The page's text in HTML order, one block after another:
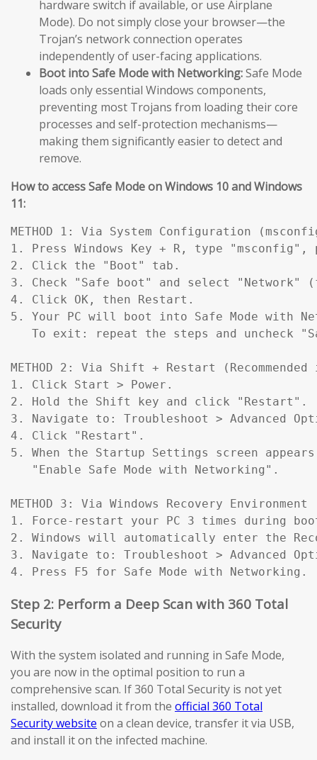
hardware switch if available, or use Airplane
Mode). Do not simply close your browser—the
Trojan’s network connection operates
independently of user-facing applications.
Boot into Safe Mode with Networking:Safe Mode
loads only essential Windows components,
preventing most Trojans from loading their core
processes and self-protection mechanisms—
making them significantly easier to detect and
remove.
How to access Safe Mode on Windows 10 and Windows
11:
METHOD 1: Via System Configuration
1. Press Windows Key + R, type "msconfig",
2. Click the "Boot" tab.
3. Check "Safe boot" and select "Network"
4. Click OK, then Restart.
5. Your PC will boot into Safe Mode with
To exit: repeat the steps and uncheck
METHOD 2: Via Shift + Restart
1. Click Start > Power.
2. Hold the Shift key and click "Restart".
3. Navigate to: Troubleshoot > Advanced
4. Click "Restart".
5. When the Startup Settings screen
   "Enable Safe Mode with Networking".
METHOD 3: Via Windows Recovery
1. Force-restart your PC 3 times during
2. Windows will automatically enter the
3. Navigate to: Troubleshoot > Advanced
4. Press F5 for Safe Mode with Networking.
Step 2: Perform a Deep Scan with 360 Total
Security
With the system isolated and running in Safe Mode,
you are now in the optimal position to run a
comprehensive scan. If 360 Total Security is not yet
installed, download it from the official 360 Total
Security website on a clean device, transfer it via USB,
and install it on the infected machine.